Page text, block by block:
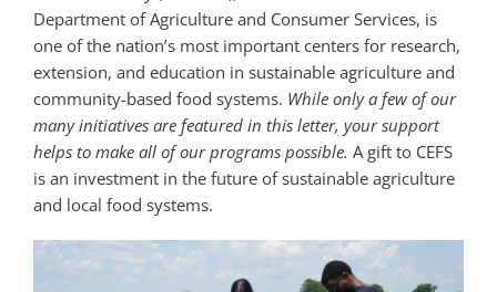
Department of Agriculture and Consumer Services, is
one of the nation’s most important centers for research,
extension, and education in sustainable agriculture and
community-based food systems. While only a few of our
many initiatives are featured in this letter, your support
helps to make all of our programs possible. A gift to CEFS
is an investment in the future of sustainable agriculture
and local food systems.